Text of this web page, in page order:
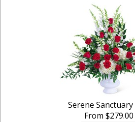
Serene
From $279.00